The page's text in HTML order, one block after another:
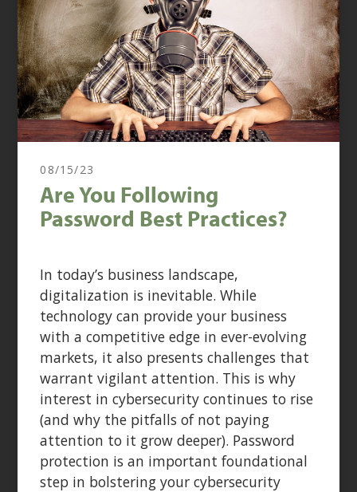
08/15/23
Are You Following
Password Best Practices?
In today’s business landscape,
digitalization is inevitable. While
technology can provide your business
with a competitive edge in ever-evolving
markets, it also presents challenges that
warrant vigilant attention. This is why
interest in cybersecurity continues to rise
(and why the pitfalls of not paying
attention to it grow deeper). Password
protection is an important foundational
step in bolstering your cybersecurity